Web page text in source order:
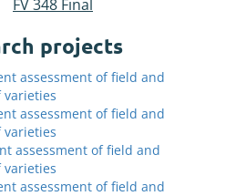
FV 348 Final
projects
assessment of field and
assessment of field and
assessment of field and
assessment of field and